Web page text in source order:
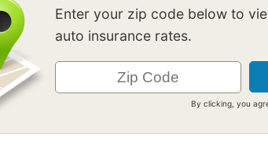
Enter your zip code below to
auto insurance rates.
By clicking, you